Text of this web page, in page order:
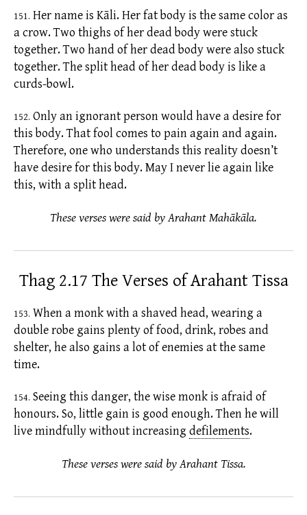
151. Her name is Kāli. Her fat body is the same color as
a crow. Two thighs of her dead body were stuck
together. Two hand of her dead body were also stuck
together. The split head of her dead body is like a
curds-bowl.
152. Only an ignorant person would have a desire for
this body. That fool comes to pain again and again.
Therefore, one who understands this reality doesn’t
have desire for this body. May I never lie again like
this, with a split head.
These verses were said by Arahant Mahākāla.
Thag 2.17 The Verses of Arahant Tissa
153. When a monk with a shaved head, wearing a
double robe gains plenty of food, drink, robes and
shelter, he also gains a lot of enemies at the same
time.
154. Seeing this danger, the wise monk is afraid of
honours. So, little gain is good enough. Then he will
live mindfully without increasingdefilements.
These verses were said by Arahant Tissa.